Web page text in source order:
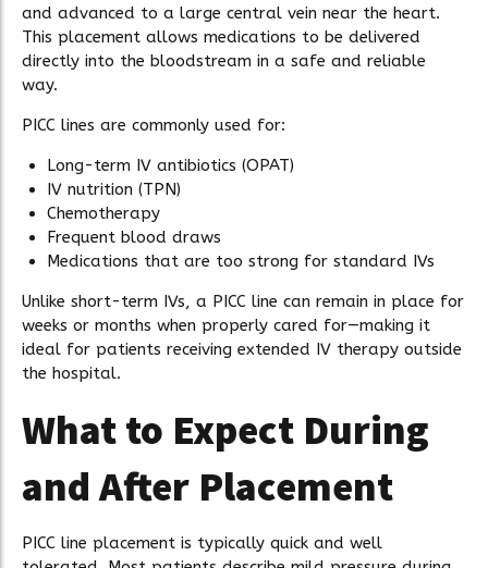
and advanced to a large central vein near the heart.
This placement allows medications to be delivered
directly into the bloodstream in a safe and reliable
way.
PICC lines are commonly used for:
Long-term IV antibiotics (OPAT)
IV nutrition (TPN)
Chemotherapy
Frequent blood draws
Medications that are too strong for standard IVs
Unlike short-term IVs, a PICC line can remain in place for
weeks or months when properly cared for—making it
ideal for patients receiving extended IV therapy outside
the hospital.
What to Expect During
and After Placement
PICC line placement is typically quick and well